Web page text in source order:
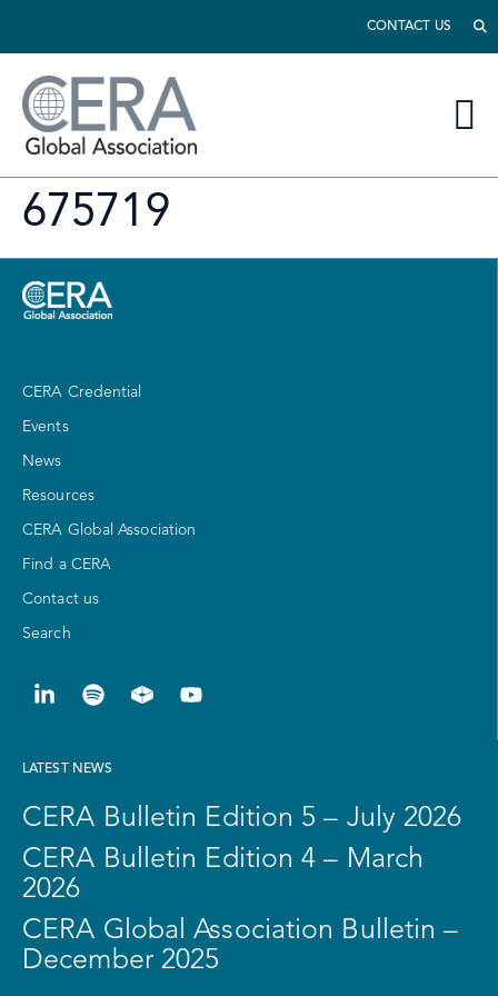
CONTACT US
675719
CERA Credential
Events
News
Resources
CERA Global Association
Find a CERA
Contact us
Search
LATEST NEWS
CERA Bulletin Edition 5 – July 2026
CERA Bulletin Edition 4 – March
2026
CERA Global Association Bulletin –
December 2025